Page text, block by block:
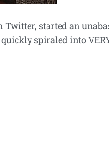
started an
spiraled into